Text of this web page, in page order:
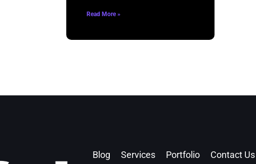
Read More »
Blog Services Portfolio Contact Us